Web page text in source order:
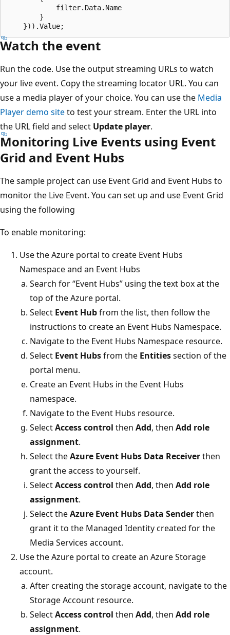
            filter.Data.Name
        }
Watch the event
Run the code. Use the output streaming URLs to watch
your live event. Copy the streaming locator URL. You can
use a media player of your choice. You can use the Media
Player demo siteto test your stream. Enter the URL into
the URL field and select Update player.
Monitoring Live Events using Event
Grid and Event Hubs
The sample project can use Event Grid and Event Hubs to
monitor the Live Event. You can set up and use Event Grid
using the following
To enable monitoring:
Use the Azure portal to create Event Hubs
Namespace and an Event Hubs
Search for “Event Hubs” using the text box at the
top of the Azure portal.
Select Event Hubfrom the list, then follow the
instructions to create an Event Hubs Namespace.
Navigate to the Event Hubs Namespace resource.
Select Event Hubsfrom the Entitiessection of the
portal menu.
Create an Event Hubs in the Event Hubs
namespace.
Navigate to the Event Hubs resource.
SelectAccess control then Add, then Add role
assignment.
Select theAzure Event Hubs Data Receiverthen
grant the access to yourself.
SelectAccess control then Add, then Add role
assignment.
Select theAzure Event Hubs Data Senderthen
grant it to the Managed Identity created for the
Media Services account.
Use the Azure portal to create an Azure Storage
account.
After creating the storage account, navigate to the
Storage Account resource.
SelectAccess control then Add, then Add role
assignment.